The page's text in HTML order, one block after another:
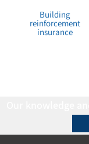
Building
reinforcement
insurance